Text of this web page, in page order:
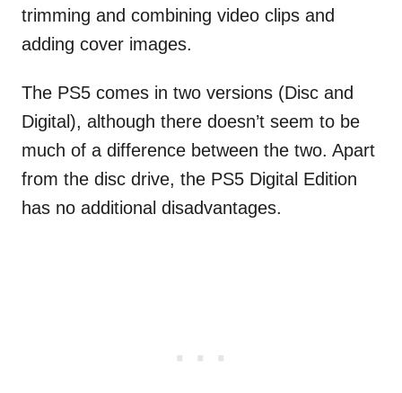
trimming and combining video clips and
adding cover images.
The PS5 comes in two versions (Disc and
Digital), although there doesn’t seem to be
much of a difference between the two. Apart
from the disc drive, the PS5 Digital Edition
has no additional disadvantages.